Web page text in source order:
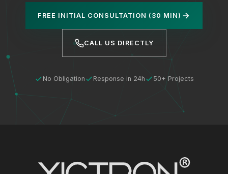
FREE INITIAL CONSULTATION (30 MIN)
CALL US DIRECTLY
No Obligation Response in 24h 50+ Projects